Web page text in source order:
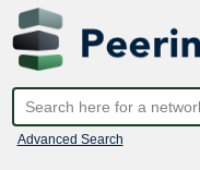
Advanced Search